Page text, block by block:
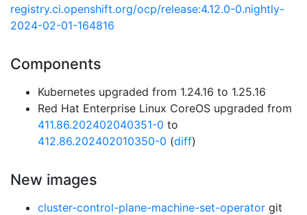
registry.ci.openshift.org/ocp/release:4.12.0-0.nightly-
2024-02-01-164816
Components
Kubernetes upgraded from 1.24.16 to 1.25.16
Red Hat Enterprise Linux CoreOS upgraded from
411.86.202402040351-0 to
412.86.202402010350-0 (diff)
New images
cluster-control-plane-machine-set-operator git